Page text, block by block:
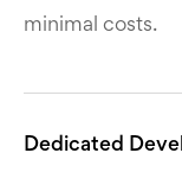
minimal costs.
Dedicated